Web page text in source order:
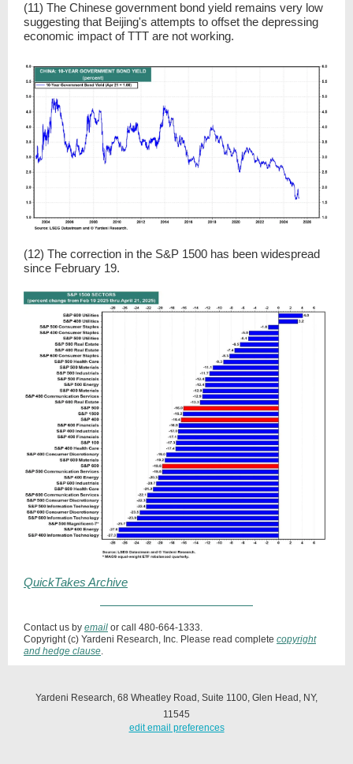
(11) The Chinese government bond yield remains very low
suggesting that Beijing's attempts to offset the depressing
economic impact of TTT are not working.
(12) The correction in the S&P 1500 has been widespread
since February 19.
QuickTakes Archive
Contact us by email or call 480-664-1333.
Copyright (c) Yardeni Research, Inc. Please read complete copyright
and hedge clause.
Yardeni Research, 68 Wheatley Road, Suite 1100, Glen Head, NY,
11545
edit email preferences